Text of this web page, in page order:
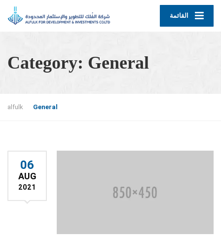
القائمة
Category: General
alfulk General
06
AUG
2021